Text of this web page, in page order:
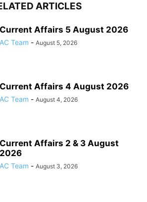
ARTICLES
Current Affairs 5 August 2026
AC Team - August 5, 2026
Current Affairs 4 August 2026
AC Team - August 4, 2026
Current Affairs 2 & 3 August
2026
AC Team - August 3, 2026